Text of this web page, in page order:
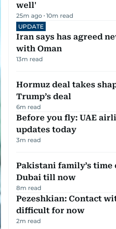
well'
25m ago 10m read
UPDATE
Iran says has agreed
with Oman
13m read
Hormuz deal takes
Trump’s deal
6m read
Before you fly: UAE
updates today
3m read
Pakistani family’s time
Dubai till now
8m read
Pezeshkian: Contact
difficult for now
2m read